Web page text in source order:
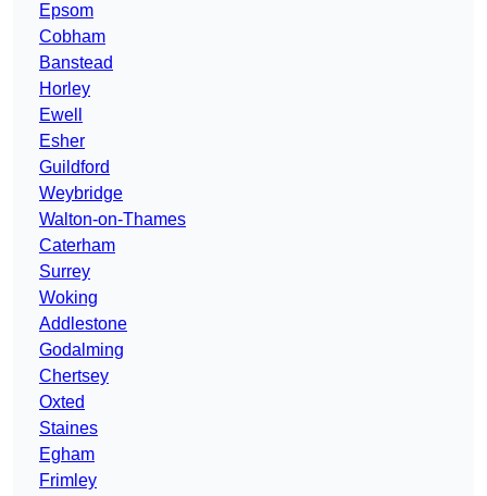
Epsom
Cobham
Banstead
Horley
Ewell
Esher
Guildford
Weybridge
Walton-on-Thames
Caterham
Surrey
Woking
Addlestone
Godalming
Chertsey
Oxted
Staines
Egham
Frimley